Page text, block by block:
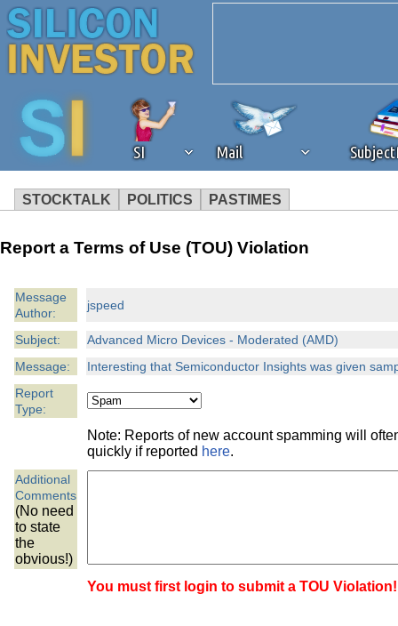
SI Mail
STOCKTALK POLITICS PASTIMES
We've detected that you're
browser plug-in or feature.
revenue to the continued
ask that you disable ad
the best interests of our
ad blocker but are still
browser's tracking
Report a Terms of Use (TOU) Violation
Message
Author:
jspeed
Subject:
Advanced Micro Devices - Moderated (AMD)
Message:
Interesting that Semiconductor Insights was given
Report
Type:
Note: Reports of new account spamming will
quickly if reported here.
Additional
Comments
(No need
to state
the
obvious!)
You must first login to submit a TOU Violation!